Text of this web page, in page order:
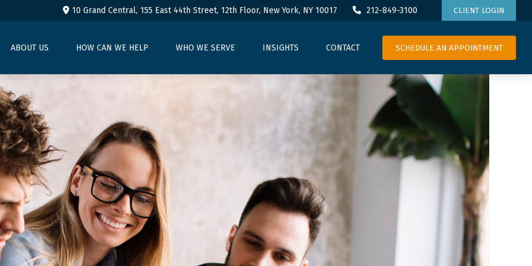
10 Grand Central, 155 East 44th Street, 12th Floor, New York, NY 10017 212-849-3100 CLIENT LOGIN
ABOUT US HOW CAN WE HELP WHO WE SERVE INSIGHTS CONTACT SCHEDULE AN APPOINTMENT